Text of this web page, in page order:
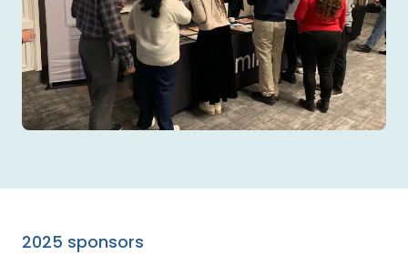
2025 sponsors